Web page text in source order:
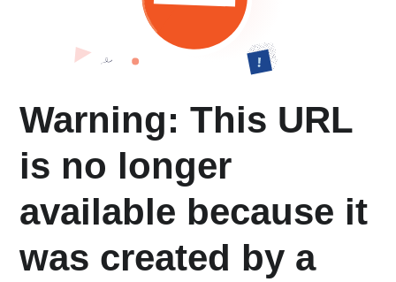
Warning: This URL
is no longer
available because it
was created by a